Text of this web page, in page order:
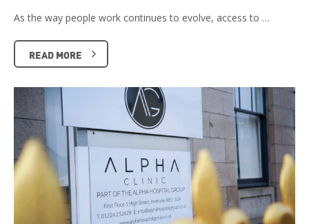
As the way people work continues to evolve, access to …
READ MORE